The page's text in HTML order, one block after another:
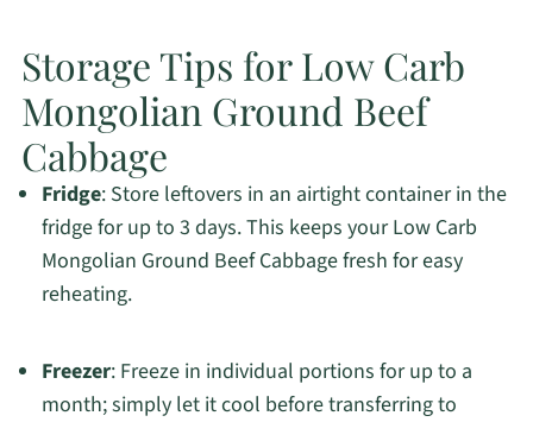
Storage Tips for Low Carb
Mongolian Ground Beef
Cabbage
Fridge: Store leftovers in an airtight container in the
fridge for up to 3 days. This keeps your Low Carb
Mongolian Ground Beef Cabbage fresh for easy
reheating.
Freezer: Freeze in individual portions for up to a
month; simply let it cool before transferring to